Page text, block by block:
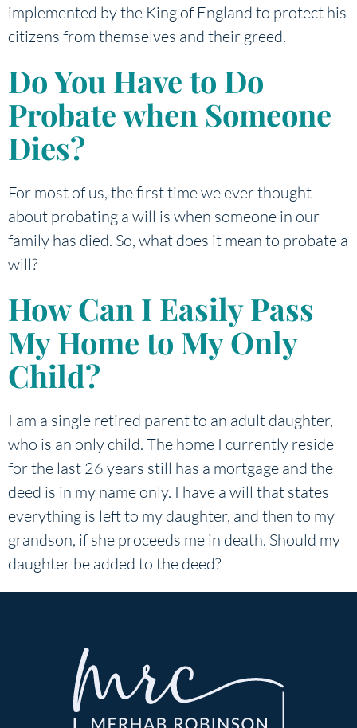
implemented by the King of England to protect his
citizens from themselves and their greed.
Do You Have to Do
Probate when Someone
Dies?
For most of us, the first time we ever thought
about probating a will is when someone in our
family has died. So, what does it mean to probate a
will?
How Can I Easily Pass
My Home to My Only
Child?
I am a single retired parent to an adult daughter,
who is an only child. The home I currently reside
for the last 26 years still has a mortgage and the
deed is in my name only. I have a will that states
everything is left to my daughter, and then to my
grandson, if she proceeds me in death. Should my
daughter be added to the deed?